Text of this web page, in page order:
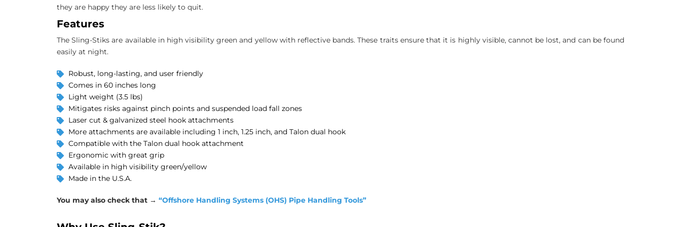
they are happy they are less likely to quit.
Features
The Sling-Stiks are available in high visibility green and yellow with reflective bands. These traits ensure that it is highly visible, cannot be lost, and can be found
easily at night.
Robust, long-lasting, and user friendly
Comes in 60 inches long
Light weight (3.5 lbs)
Mitigates risks against pinch points and suspended load fall zones
Laser cut & galvanized steel hook attachments
More attachments are available including 1 inch, 1.25 inch, and Talon dual hook
Compatible with the Talon dual hook attachment
Ergonomic with great grip
Available in high visibility green/yellow
Made in the U.S.A.
You may also check that → “Offshore Handling Systems (OHS) Pipe Handling Tools”